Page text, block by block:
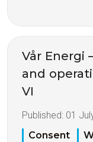
Vår Energi
and
VI
Published: 01
Consent